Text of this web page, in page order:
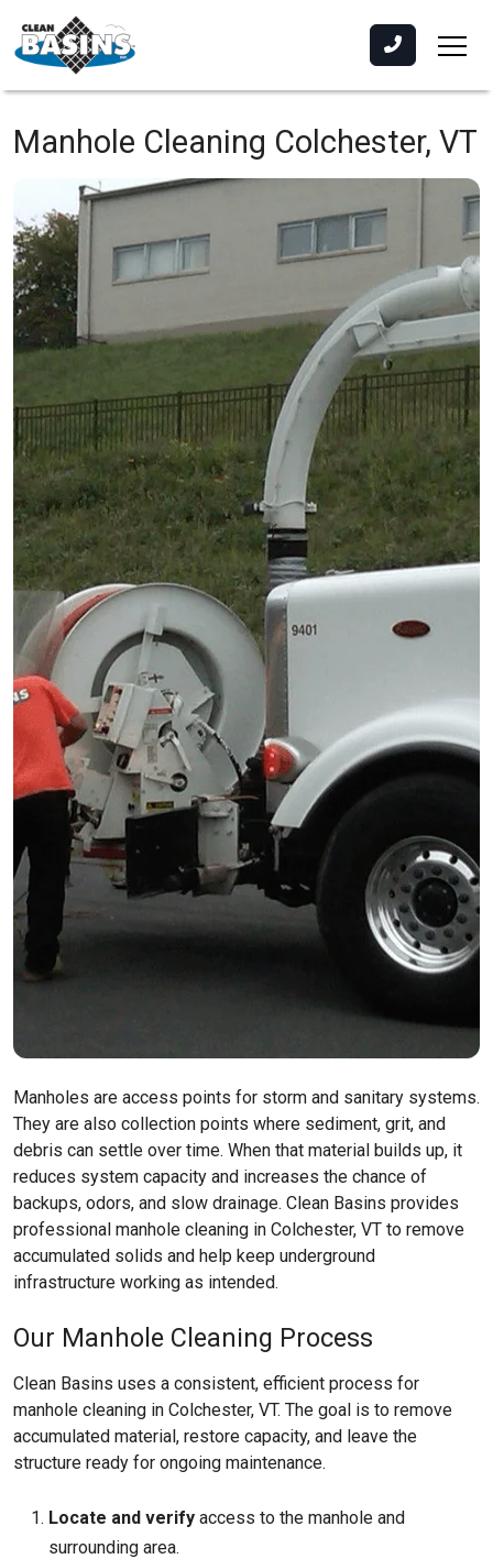
Manhole Cleaning Colchester, VT
Manholes are access points for storm and sanitary systems.
They are also collection points where sediment, grit, and
debris can settle over time. When that material builds up, it
reduces system capacity and increases the chance of
backups, odors, and slow drainage. Clean Basins provides
professional manhole cleaning in Colchester, VT to remove
accumulated solids and help keep underground
infrastructure working as intended.
Our Manhole Cleaning Process
Clean Basins uses a consistent, efficient process for
manhole cleaning in Colchester, VT. The goal is to remove
accumulated material, restore capacity, and leave the
structure ready for ongoing maintenance.
Locate and verify access to the manhole and
surrounding area.